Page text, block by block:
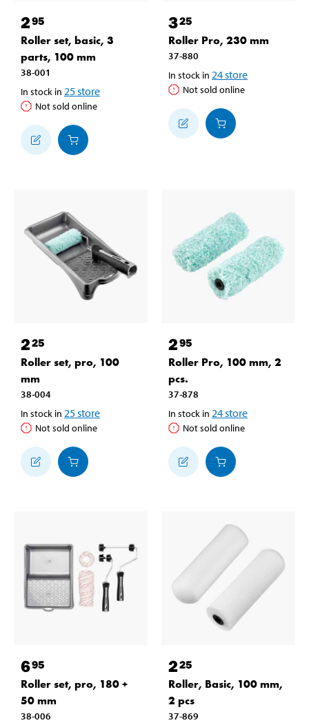
295
Roller set, basic, 3
parts, 100 mm
38-001
In stock in 25store
Not sold online
325
Roller Pro, 230 mm
37-880
In stock in 24store
Not sold online
225
Roller set, pro, 100
mm
38-004
In stock in 25store
Not sold online
295
Roller Pro, 100 mm, 2
pcs.
37-878
In stock in 24store
Not sold online
695
Roller set, pro, 180 +
50 mm
38-006
225
Roller, Basic, 100 mm,
2 pcs
37-869